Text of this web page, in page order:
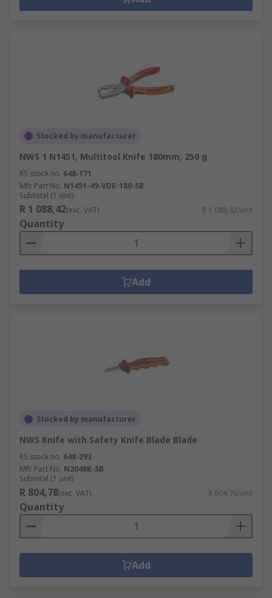
Stocked by manufacturer
NWS 1 N1451, Multitool Knife 180mm, 250 g
RS stock no. 648-171
Mfr. Part No. N1451-49-VDE-180-SB
Subtotal (1 unit)
R 1 088,42(exc. VAT) R 1 088,42/unit
Quantity
Add
Stocked by manufacturer
NWS Knife with Safety Knife Blade Blade
RS stock no. 648-293
Mfr. Part No. N2048K-SB
Subtotal (1 unit)
R 804,78(exc. VAT) R 804,78/unit
Quantity
Add